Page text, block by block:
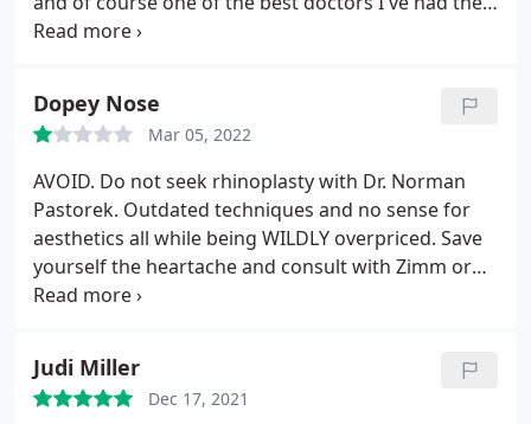
privilege to his care and expertise.
Dopey Nose
Mar 05, 2022
AVOID. Do not seek rhinoplasty with Dr. Norman
Pastorek. Outdated techniques and no sense for
aesthetics all while being WILDLY overpriced. Save
yourself the heartache and consult with Zimm or
Katrib or Kosins. Notice that there's only side
because he isn't skilled.
Judi Miller
Dec 17, 2021